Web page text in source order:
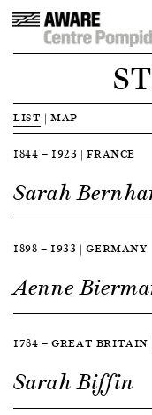
LIST |MAP
1844 — 1923 | FRANCE
Sarah
1898 — 1933 | GERMANY
Aenne
1784 — GREAT
Sarah Biffin